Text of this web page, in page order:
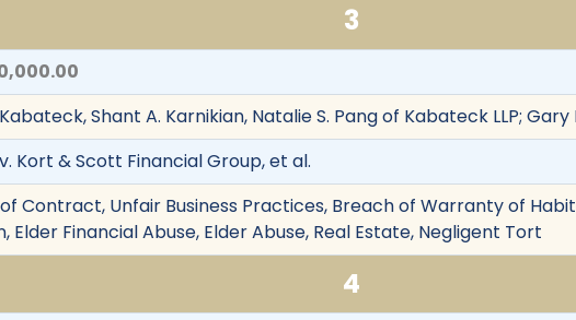
3
Shant A. Karnikian, Natalie S. Pang of Kabateck LLP; Gary
Kort & Scott Financial Group, et al.
Contract, Unfair Business Practices, Breach of Warranty of
Elder Financial Abuse, Elder Abuse, Real Estate, Negligent Tort
4